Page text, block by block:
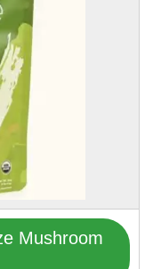
Mushroom